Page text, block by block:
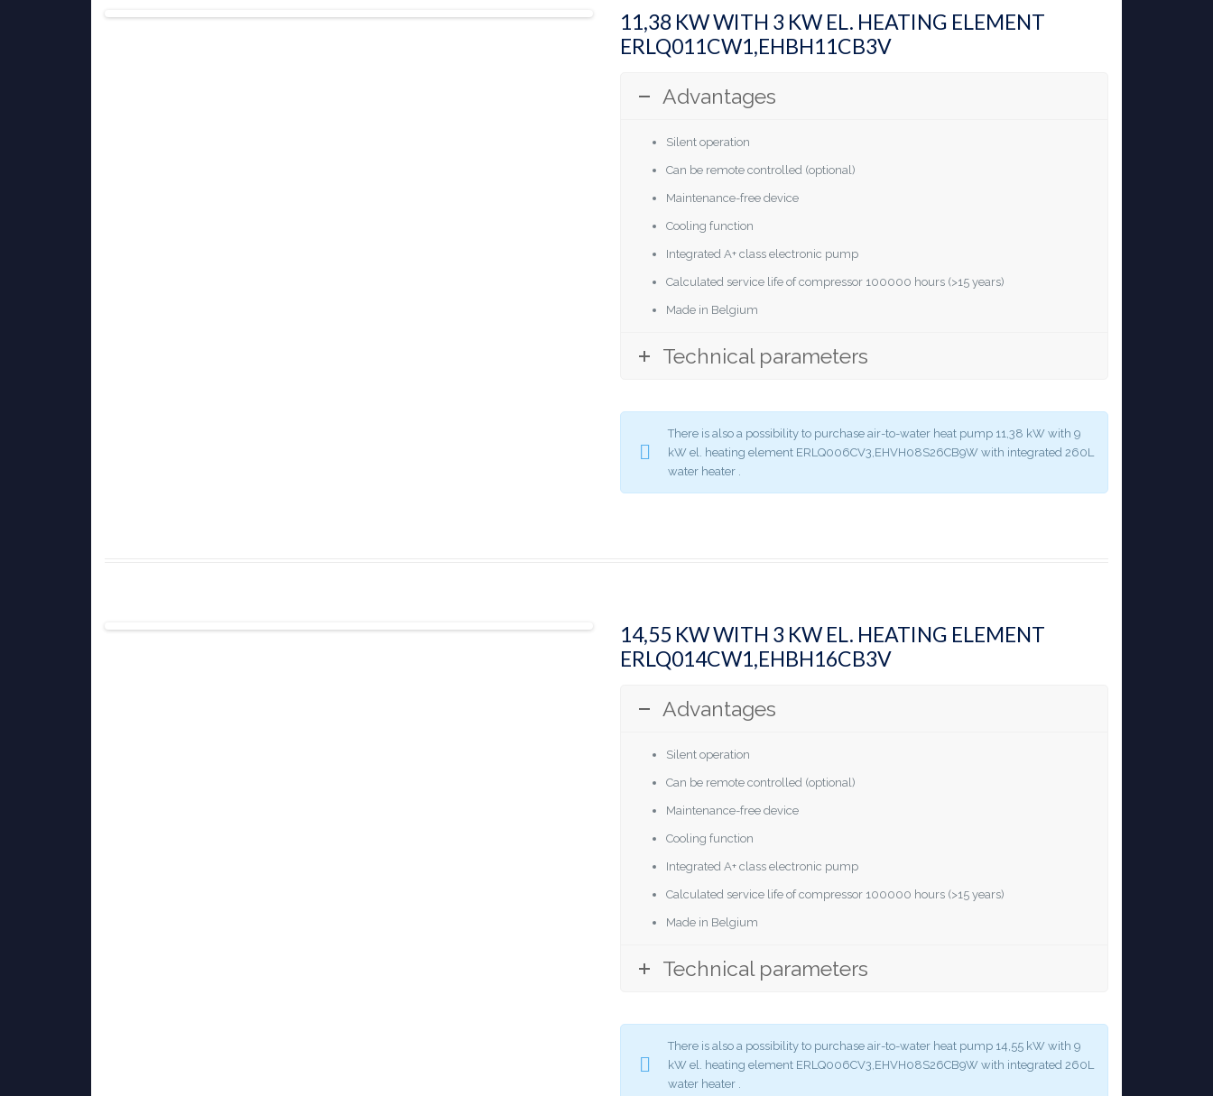
11,38 KW WITH 3 KW EL. HEATING ELEMENT
ERLQ011CW1,EHBH11CB3V
Advantages
Silent operation
Can be remote controlled (optional)
Maintenance-free device
Cooling function
Integrated A+ class electronic pump
Calculated service life of compressor 100000 hours (>15 years)
Made in Belgium
Technical parameters
There is also a possibility to purchase air-to-water heat pump 11,38 kW with 9
kW el. heating element ERLQ006CV3,EHVH08S26CB9W with integrated 260L
water heater .
14,55 KW WITH 3 KW EL. HEATING ELEMENT
ERLQ014CW1,EHBH16CB3V
Advantages
Silent operation
Can be remote controlled (optional)
Maintenance-free device
Cooling function
Integrated A+ class electronic pump
Calculated service life of compressor 100000 hours (>15 years)
Made in Belgium
Technical parameters
There is also a possibility to purchase air-to-water heat pump 14,55 kW with 9
kW el. heating element ERLQ006CV3,EHVH08S26CB9W with integrated 260L
water heater .